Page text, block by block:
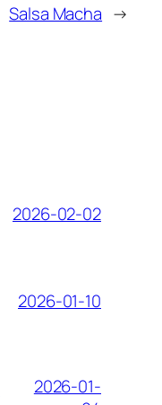
Salsa Macha →
2026-02-02
2026-01-10
2026-01-